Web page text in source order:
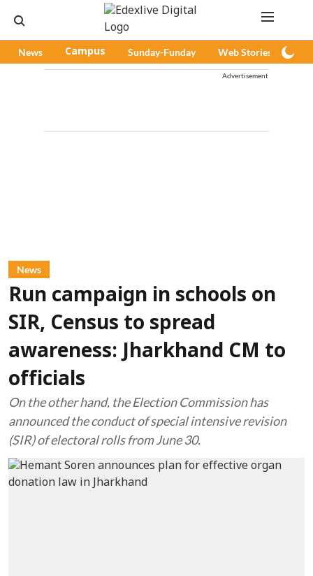
News Campus Sunday-Funday Web Stories
Advertisement
News
Run campaign in schools on
SIR, Census to spread
awareness: Jharkhand CM to
officials
On the other hand, the Election Commission has
announced the conduct of special intensive revision
(SIR) of electoral rolls from June 30.